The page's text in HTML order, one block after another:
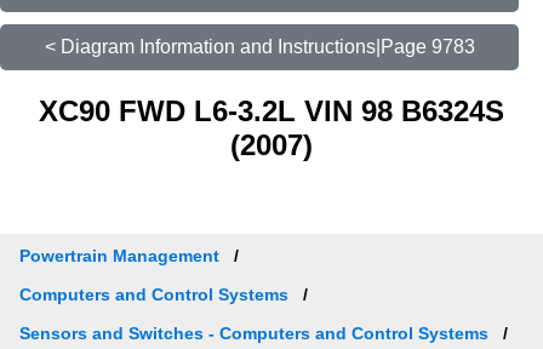
< Diagram Information and Instructions|Page 9783
XC90 FWD L6-3.2L VIN 98 B6324S
(2007)
Powertrain Management
Computers and Control Systems
Sensors and Switches - Computers and Control Systems